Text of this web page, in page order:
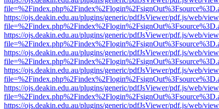
https://ojs.deakin.edu.au/plugins/generic/pdfJsViewer/pdf.js/web/
https://ojs.deakin.edu.au/plugins/generic/pdfJsViewer/pdf.js/web/
https://ojs.deakin.edu.au/plugins/generic/pdfJsViewer/pdf.js/web/
https://ojs.deakin.edu.au/plugins/generic/pdfJsViewer/pdf.js/web/
https://ojs.deakin.edu.au/plugins/generic/pdfJsViewer/pdf.js/web/
https://ojs.deakin.edu.au/plugins/generic/pdfJsViewer/pdf.js/web/